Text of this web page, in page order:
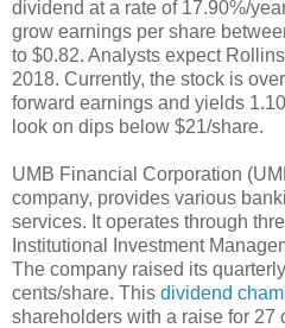
dividend at a rate of 17.90%/
grow earnings per share
to $0.82. Analysts expect
2018. Currently, the stock is
forward earnings and yields
look on dips below $21/share.
UMB Financial Corporation
company, provides various
services. It operates through
Institutional Investment
The company raised its
cents/share. This dividend
shareholders with a raise for 27